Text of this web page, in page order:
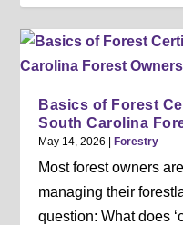
Basics of Forest
South Carolina
May 14, 2026 |Forestry
Most forest owners
managing their
question: What does